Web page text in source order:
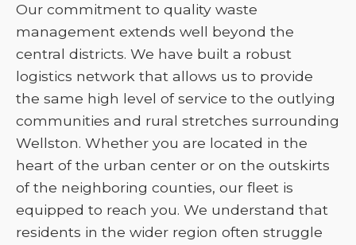
Our commitment to quality waste
management extends well beyond the
central districts. We have built a robust
logistics network that allows us to provide
the same high level of service to the outlying
communities and rural stretches surrounding
Wellston. Whether you are located in the
heart of the urban center or on the outskirts
of the neighboring counties, our fleet is
equipped to reach you. We understand that
residents in the wider region often struggle